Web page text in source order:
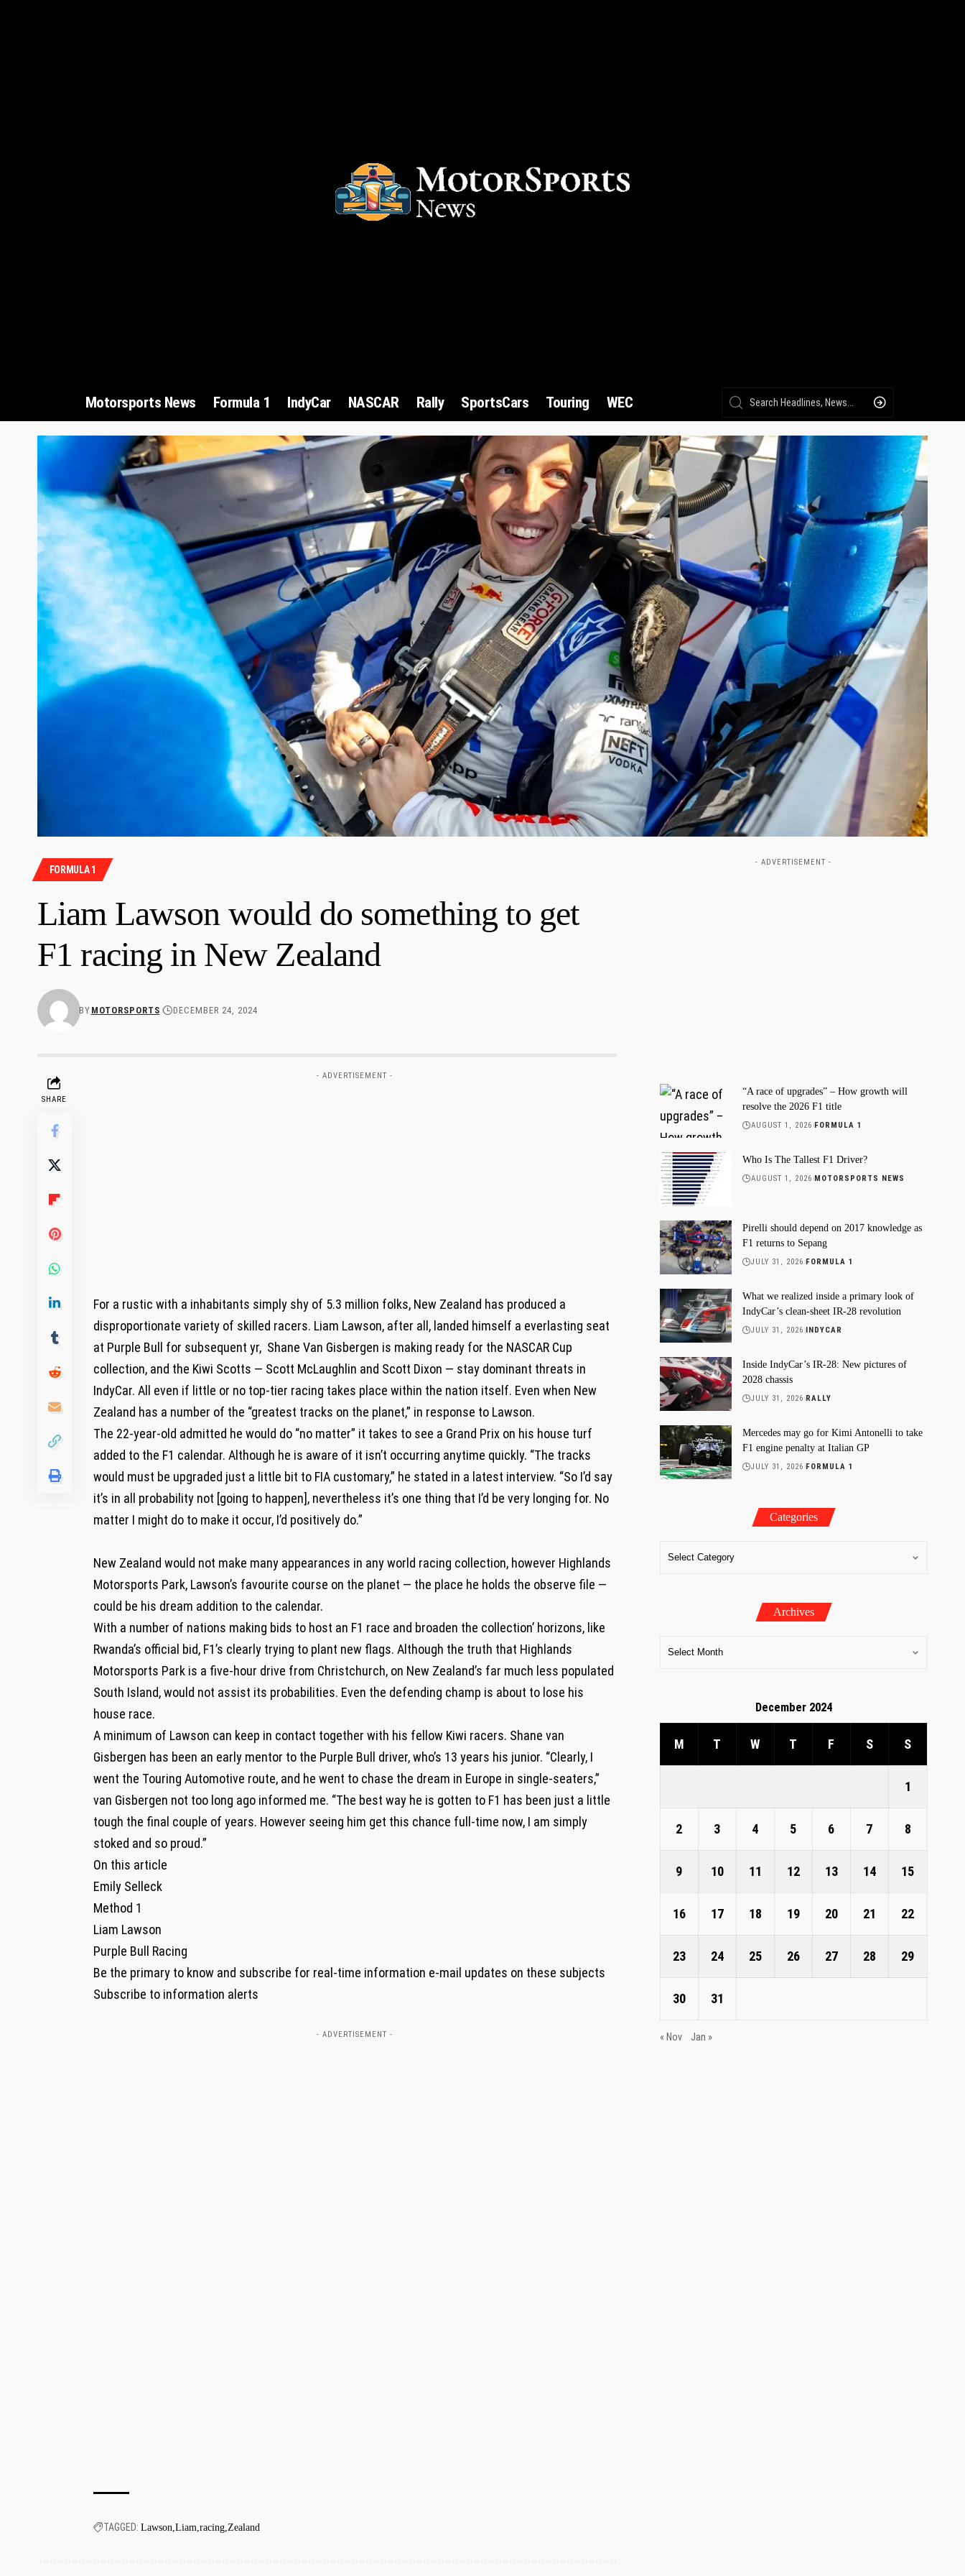
Motorsports News Formula 1 IndyCar NASCAR Rally SportsCars Touring WEC
FORMULA 1
Liam Lawson would do something to get
F1 racing in New Zealand
BY MOTORSPORTS DECEMBER 24, 2024
SHARE
- ADVERTISEMENT -
For a rustic with a inhabitants simply shy of 5.3 million folks, New Zealand has produced a
disproportionate variety of skilled racers. Liam Lawson, after all, landed himself a everlasting seat
at Purple Bull for subsequent yr, Shane Van Gisbergen is making ready for the NASCAR Cup
collection, and the Kiwi Scotts — Scott McLaughlin and Scott Dixon — stay dominant threats in
IndyCar. All even if little or no top-tier racing takes place within the nation itself. Even when New
Zealand has a number of the “greatest tracks on the planet,” in response to Lawson.
The 22-year-old admitted he would do “no matter” it takes to see a Grand Prix on his house turf
added to the F1 calendar. Although he is aware of it isn’t occurring anytime quickly. “The tracks
would must be upgraded just a little bit to FIA customary,” he stated in a latest interview. “So I’d say
it’s in all probability not [going to happen], nevertheless it’s one thing that I’d be very longing for. No
matter I might do to make it occur, I’d positively do.”
New Zealand would not make many appearances in any world racing collection, however Highlands
Motorsports Park, Lawson’s favourite course on the planet — the place he holds the observe file —
could be his dream addition to the calendar.
With a number of nations making bids to host an F1 race and broaden the collection’ horizons, like
Rwanda’s official bid, F1’s clearly trying to plant new flags. Although the truth that Highlands
Motorsports Park is a five-hour drive from Christchurch, on New Zealand’s far much less populated
South Island, would not assist its probabilities. Even the defending champ is about to lose his
house race.
A minimum of Lawson can keep in contact together with his fellow Kiwi racers. Shane van
Gisbergen has been an early mentor to the Purple Bull driver, who’s 13 years his junior. “Clearly, I
went the Touring Automotive route, and he went to chase the dream in Europe in single-seaters,”
van Gisbergen not too long ago informed me. “The best way he is gotten to F1 has been just a little
tough the final couple of years. However seeing him get this chance full-time now, I am simply
stoked and so proud.”
On this article
Emily Selleck
Method 1
Liam Lawson
Purple Bull Racing
Be the primary to know and subscribe for real-time information e-mail updates on these subjects
Subscribe to information alerts
- ADVERTISEMENT -
TAGGED: Lawson Liam racing Zealand
- ADVERTISEMENT -
“A race of upgrades” – How growth will
resolve the 2026 F1 title
AUGUST 1, 2026 FORMULA 1
Who Is The Tallest F1 Driver?
AUGUST 1, 2026 MOTORSPORTS NEWS
Pirelli should depend on 2017 knowledge as
F1 returns to Sepang
JULY 31, 2026 FORMULA 1
What we realized inside a primary look of
IndyCar’s clean-sheet IR-28 revolution
JULY 31, 2026 INDYCAR
Inside IndyCar’s IR-28: New pictures of
2028 chassis
JULY 31, 2026 RALLY
Mercedes may go for Kimi Antonelli to take
F1 engine penalty at Italian GP
JULY 31, 2026 FORMULA 1
Categories
Archives
December 2024
M T W T F S S
1
2 3 4 5 6 7 8
9 10 11 12 13 14 15
16 17 18 19 20 21 22
23 24 25 26 27 28 29
30 31
« Nov Jan »